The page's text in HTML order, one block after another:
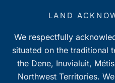
LAND
We respectfully
situated on the traditional
the Dene, Inuvialuit,
Northwest Territories.